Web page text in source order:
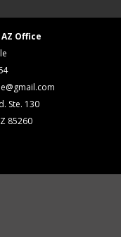
Office
Ste. 130
85260